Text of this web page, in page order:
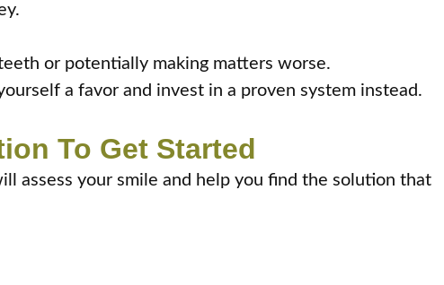
or potentially making matters worse.
a favor and invest in a proven system instead.
To Get Started
assess your smile and help you find the solution that